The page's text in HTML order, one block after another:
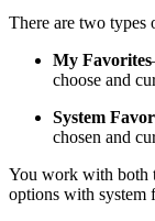
There are two types
My Favorites
choose and
System
chosen and
You work with both
options with system